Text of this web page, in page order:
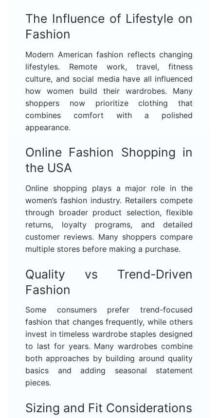
The Influence of Lifestyle on
Fashion
Modern American fashion reflects changing
lifestyles. Remote work, travel, fitness
culture, and social media have all influenced
how women build their wardrobes. Many
shoppers now prioritize clothing that
combines comfort with a polished
appearance.
Online Fashion Shopping in
the USA
Online shopping plays a major role in the
women’s fashion industry. Retailers compete
through broader product selection, flexible
returns, loyalty programs, and detailed
customer reviews. Many shoppers compare
multiple stores before making a purchase.
Quality vs Trend-Driven
Fashion
Some consumers prefer trend-focused
fashion that changes frequently, while others
invest in timeless wardrobe staples designed
to last for years. Many wardrobes combine
both approaches by building around quality
basics and adding seasonal statement
pieces.
Sizing and Fit Considerations